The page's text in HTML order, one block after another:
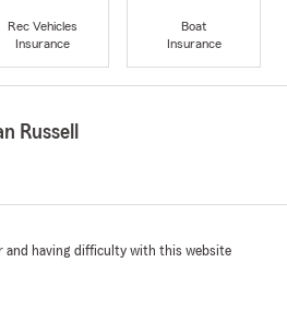
Rec Vehicles
Insurance
Boat
Insurance
Russell
and having difficulty with this website